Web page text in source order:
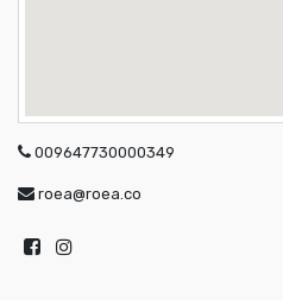
009647730000349
roea@roea.co